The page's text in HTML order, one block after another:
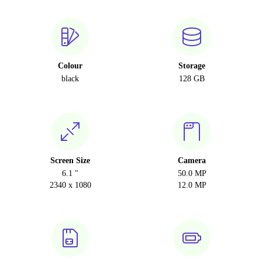
Colour
black
Storage
128 GB
Screen Size
6.1 "
2340 x 1080
Camera
50.0 MP
12.0 MP